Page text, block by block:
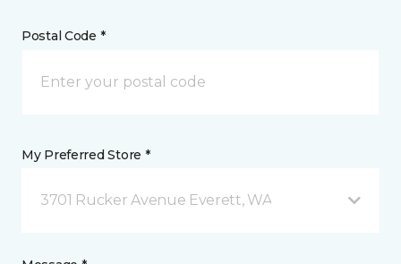
Postal Code *
My Preferred Store *
3701 Rucker Avenue Everett, WA